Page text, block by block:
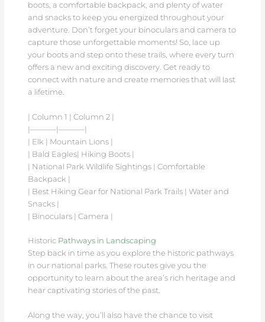
boots, a comfortable backpack, and plenty of water
and snacks to keep you energized throughout your
adventure. Don’t forget your binoculars and camera to
capture those unforgettable moments! So, lace up
your boots and step onto these trails, where every turn
offers a new and exciting discovery. Get ready to
connect with nature and create memories that will last
a lifetime.
| Column 1 | Column 2 |
|———-|———-|
| Elk | Mountain Lions |
| Bald Eagles| Hiking Boots |
| National Park Wildlife Sightings | Comfortable
Backpack |
| Best Hiking Gear for National Park Trails | Water and
Snacks |
| Binoculars | Camera |
Historic Pathways in Landscaping
Step back in time as you explore the historic pathways
in our national parks. These routes give you the
opportunity to learn about the area’s rich heritage and
hear captivating stories of the past.
Along the way, you’ll also have the chance to visit